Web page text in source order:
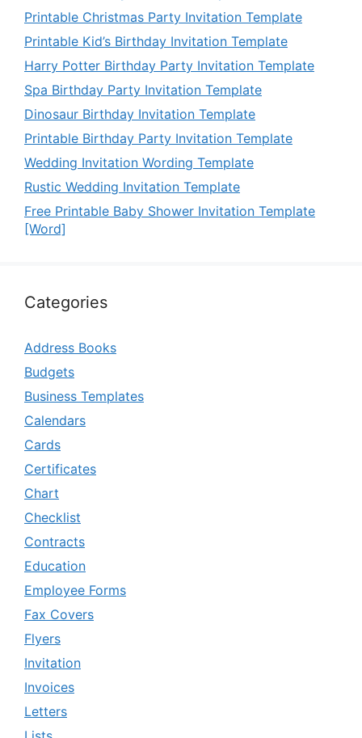
Printable Christmas Party Invitation Template
Printable Kid’s Birthday Invitation Template
Harry Potter Birthday Party Invitation Template
Spa Birthday Party Invitation Template
Dinosaur Birthday Invitation Template
Printable Birthday Party Invitation Template
Wedding Invitation Wording Template
Rustic Wedding Invitation Template
Free Printable Baby Shower Invitation Template
[Word]
Categories
Address Books
Budgets
Business Templates
Calendars
Cards
Certificates
Chart
Checklist
Contracts
Education
Employee Forms
Fax Covers
Flyers
Invitation
Invoices
Letters